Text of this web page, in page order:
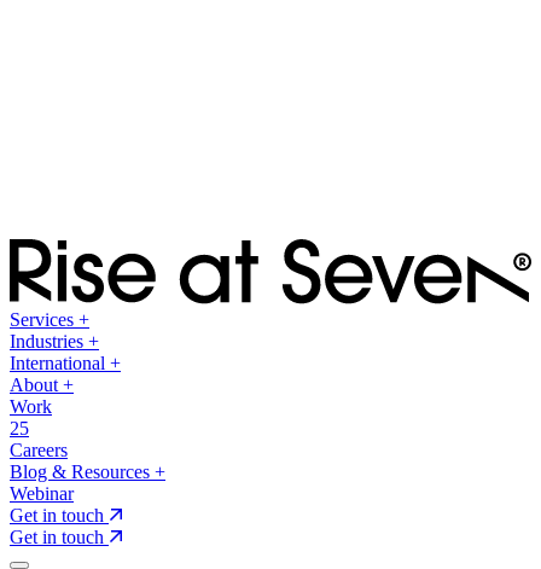
Services +
Industries +
International +
About +
Work
25
Careers
Blog & Resources +
Webinar
Get in touch
Get in touch